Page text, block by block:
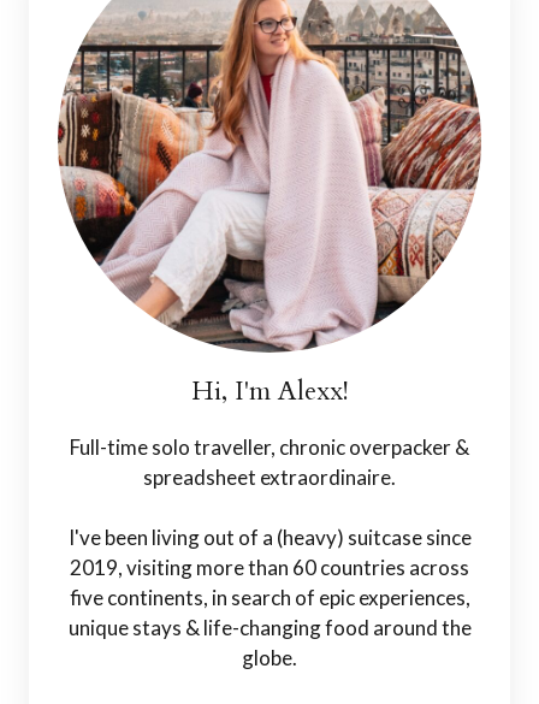
ALGARVE:
MERCEDES
COUNTRY
HOUSE
Hi, I'm Alexx!
Full-time solo traveller, chronic overpacker &
spreadsheet extraordinaire.
I've been living out of a (heavy) suitcase since
2019, visiting more than 60 countries across
five continents, in search of epic experiences,
unique stays & life-changing food around the
globe.